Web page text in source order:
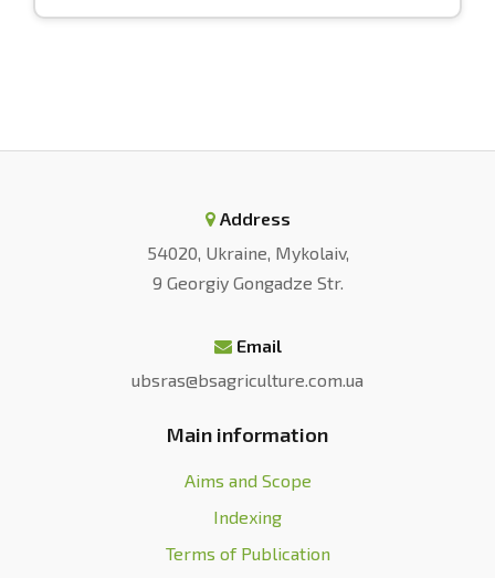
Address
54020, Ukraine, Mykolaiv,
9 Georgiy Gongadze Str.
Email
ubsras@bsagriculture.com.ua
Main information
Aims and Scope
Indexing
Terms of Publication